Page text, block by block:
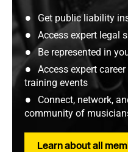
Get public liability
Access expert legal
Be represented in
Access expert
training events
Connect, network,
community of
Learn about all